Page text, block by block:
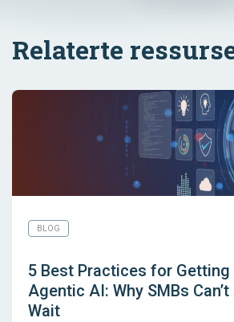
Relaterte
BLOG
5 Best Practices for
Agentic AI: Why SMBs
Wait